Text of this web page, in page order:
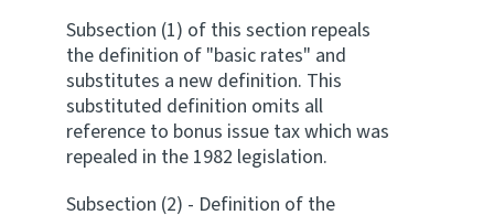
Subsection (1) of this section repeals
the definition of "basic rates" and
substitutes a new definition. This
substituted definition omits all
reference to bonus issue tax which was
repealed in the 1982 legislation.
Subsection (2) - Definition of the